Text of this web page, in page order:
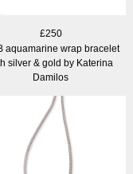
£250
aquamarine wrap bracelet
silver & gold by Katerina
Damilos